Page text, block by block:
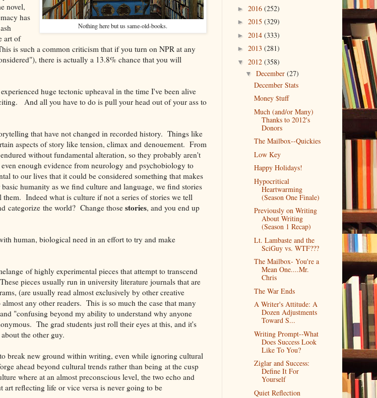
Nothing here but us same-old-books.
novel,
has
art of
is such a common criticism that if you turn on NPR at any
there is actually a 13.8% chance that you will
huge tectonic upheaval in the time I've been alive
And all you have to do is pull your head out of your ass to
that have not changed in recorded history. Things like
aspects of story like tension, climax and denouement. From
without fundamental alteration, so they probably aren't
enough evidence from neurology and psychobiology to
to our lives that it could be considered something that makes
humanity as we find culture and language, we find stories
Indeed what is culture if not a series of stories we tell
categorize the world? Change thosestories, and you end up
human, biological need in an effort to try and make
of highly experimental pieces that attempt to transcend
pieces usually run in university literature journals that are
(are usually read almost exclusively by other creative
any other readers. This is so much the case that many
"confusing beyond my ability to understand why anyone
The grad students just roll their eyes at this, and it's
the other guy.
break new ground within writing, even while ignoring cultural
ahead beyond cultural trends rather than being at the cusp
where at an almost preconscious level, the two echo and
art reflecting life or vice versa is never going to be
► 2016 (252)
► 2015 (329)
► 2014 (333)
► 2013 (281)
▼ 2012 (358)
▼December(27)
December Stats
Money $tuff
Much (and/or Many)
Thanks to 2012's
Donors
The Mailbox--Quickies
Low Key
Happy Holidays!
Hypocritical
Heartwarming
(Season One Finale)
Previously on Writing
About Writing
(Season 1 Recap)
Lt. Lambaste and the
SciGuy vs. WTF???
The Mailbox- You're a
Mean One....Mr.
Chris
The War Ends
A Writer's Attitude: A
Dozen Adjustments
Toward S...
Writing Prompt--What
Does Success Look
Like To You?
Ziglar and Success:
Define It For
Yourself
Quiet Reflection